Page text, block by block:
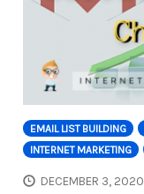
EMAIL LIST BUILDING
INTERNET MARKETING
DECEMBER 3, 2020